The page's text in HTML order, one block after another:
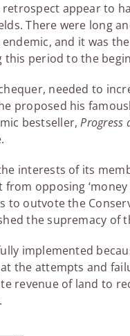
appear to
There were long
and it was
period to the
needed to
proposed his
bestseller,Progress
interests of its
opposing
to outvote the
the supremacy of
implemented
the attempts and
revenue of land to